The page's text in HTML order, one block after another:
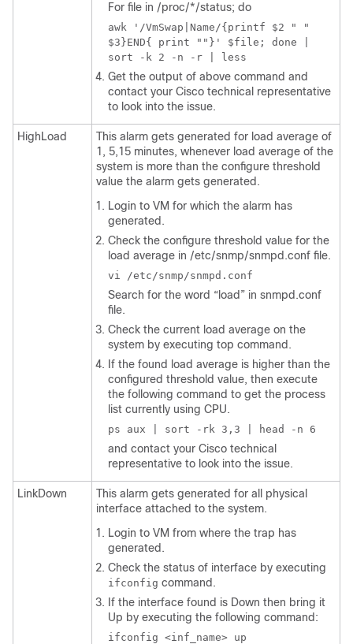
For file in /proc/*/status; do
awk '/VmSwap|Name/{printf $2 " "
$3}END{ print ""}' $file; done |
sort -k 2 -n -r | less
Get the output of above command and
contact your Cisco technical representative
to look into the issue.
HighLoad
This alarm gets generated for load average of
1, 5,15 minutes, whenever load average of the
system is more than the configure threshold
value the alarm gets generated.
Login to VM for which the alarm has
generated.
Check the configure threshold value for the
load average in /etc/snmp/snmpd.conf file.
vi /etc/snmp/snmpd.conf
Search for the word “load” in snmpd.conf
file.
Check the current load average on the
system by executing top command.
If the found load average is higher than the
configured threshold value, then execute
the following command to get the process
list currently using CPU.
ps aux | sort -rk 3,3 | head -n 6
and contact your Cisco technical
representative to look into the issue.
LinkDown
This alarm gets generated for all physical
interface attached to the system.
Login to VM from where the trap has
generated.
Check the status of interface by executing
ifconfig command.
If the interface found is Down then bring it
Up by executing the following command:
ifconfig <inf_name> up